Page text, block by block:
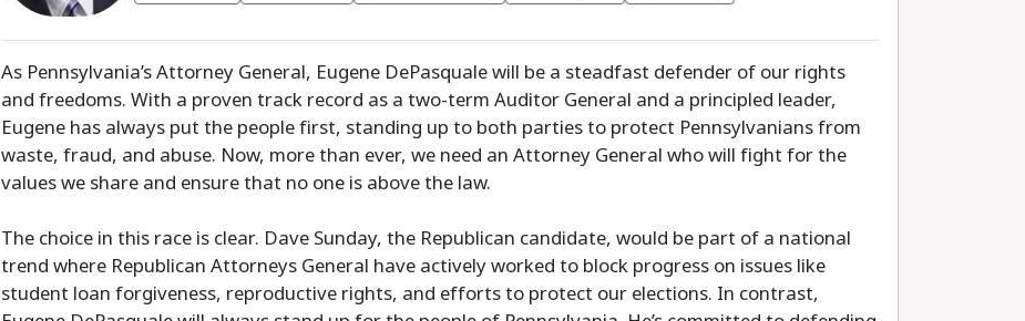
As Pennsylvania’s Attorney General, Eugene DePasquale will be a steadfast defender of our rights
and freedoms. With a proven track record as a two-term Auditor General and a principled leader,
Eugene has always put the people first, standing up to both parties to protect Pennsylvanians from
waste, fraud, and abuse. Now, more than ever, we need an Attorney General who will fight for the
values we share and ensure that no one is above the law.
The choice in this race is clear. Dave Sunday, the Republican candidate, would be part of a national
trend where Republican Attorneys General have actively worked to block progress on issues like
student loan forgiveness, reproductive rights, and efforts to protect our elections. In contrast,